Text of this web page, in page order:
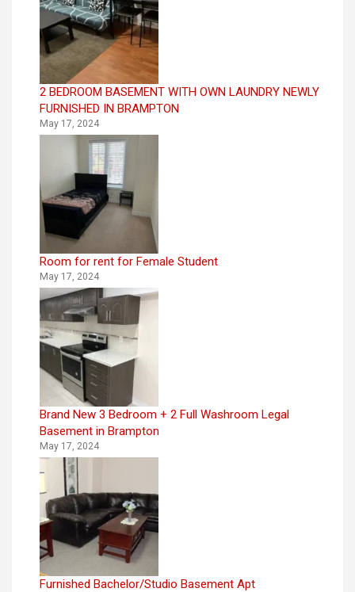
2 BEDROOM BASEMENT WITH OWN LAUNDRY NEWLY
FURNISHED IN BRAMPTON
May 17, 2024
Room for rent for Female Student
May 17, 2024
Brand New 3 Bedroom + 2 Full Washroom Legal
Basement in Brampton
May 17, 2024
Furnished Bachelor/Studio Basement Apt